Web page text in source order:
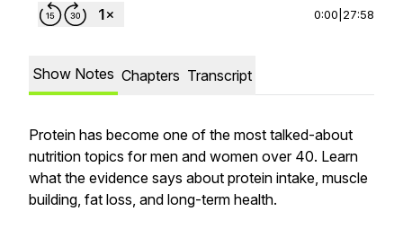
0:00 27:58
Show Notes Chapters Transcript
Protein has become one of the most talked-about
nutrition topics for men and women over 40. Learn
what the evidence says about protein intake, muscle
building, fat loss, and long-term health.